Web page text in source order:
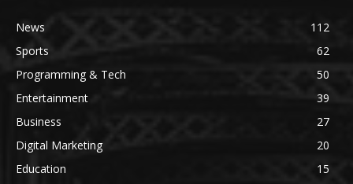
News
112
Sports
62
Programming & Tech
50
Entertainment
39
Business
27
Digital Marketing
20
Education
15